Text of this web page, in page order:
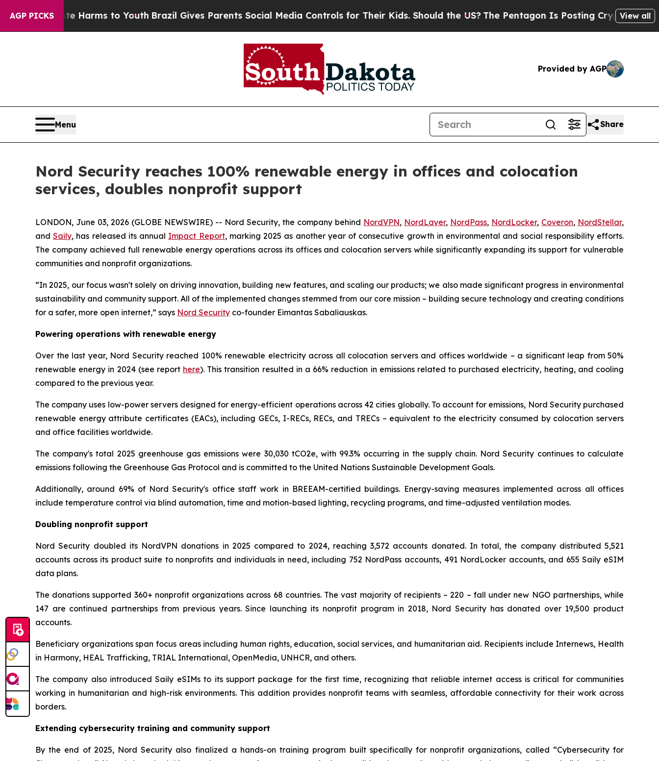
AGP PICKS
Abate Harms to Youth Brazil Gives Parents Social Media Controls for Their Kids. Should the US?The Pentagon Is Posting Cryptic BiblicalView all
Provided by AGP
Menu Share
Nord Security reaches 100% renewable energy in offices and colocation
services, doubles nonprofit support
LONDON, June 03, 2026 (GLOBE NEWSWIRE) -- Nord Security, the company behind NordVPN, NordLayer, NordPass, NordLocker, Coveron, NordStellar,
andSaily, has released its annual Impact Report, marking 2025 as another year of consecutive growth in environmental and social responsibility efforts.
The company achieved full renewable energy operations across its offices and colocation servers while significantly expanding its support for vulnerable
communities and nonprofit organizations.
“In 2025, our focus wasn't solely on driving innovation, building new features, and scaling our products; we also made significant progress in environmental
sustainability and community support. All of the implemented changes stemmed from our core mission – building secure technology and creating conditions
for a safer, more open internet,” says Nord Security co-founder Eimantas Sabaliauskas.
Powering operations with renewable energy
Over the last year, Nord Security reached 100% renewable electricity across all colocation servers and offices worldwide – a significant leap from 50%
renewable energy in 2024 (see report here). This transition resulted in a 66% reduction in emissions related to purchased electricity, heating, and cooling
compared to the previous year.
The company uses low-power servers designed for energy-efficient operations across 42 cities globally. To account for emissions, Nord Security purchased
renewable energy attribute certificates (EACs), including GECs, I-RECs, RECs, and TRECs – equivalent to the electricity consumed by colocation servers
and office facilities worldwide.
The company's total 2025 greenhouse gas emissions were 30,030 tCO2e, with 99.3% occurring in the supply chain. Nord Security continues to calculate
emissions following the Greenhouse Gas Protocol and is committed to the United Nations Sustainable Development Goals.
Additionally, around 69% of Nord Security's office staff work in BREEAM-certified buildings. Energy-saving measures implemented across all offices
include temperature control via blind automation, time and motion-based lighting, recycling programs, and time-adjusted ventilation modes.
Doubling nonprofit support
Nord Security doubled its NordVPN donations in 2025 compared to 2024, reaching 3,572 accounts donated. In total, the company distributed 5,521
accounts across its product suite to nonprofits and individuals in need, including 752 NordPass accounts, 491 NordLocker accounts, and 655 Saily eSIM
data plans.
The donations supported 360+ nonprofit organizations across 68 countries. The vast majority of recipients – 220 – fall under new NGO partnerships, while
147 are continued partnerships from previous years. Since launching its nonprofit program in 2018, Nord Security has donated over 19,500 product
accounts.
Beneficiary organizations span focus areas including human rights, education, social services, and humanitarian aid. Recipients include Internews, Health
in Harmony, HEAL Trafficking, TRIAL International, OpenMedia, UNHCR, and others.
The company also introduced Saily eSIMs to its support package for the first time, recognizing that reliable internet access is critical for communities
working in humanitarian and high-risk environments. This addition provides nonprofit teams with seamless, affordable connectivity for their work across
borders.
Extending cybersecurity training and community support
By the end of 2025, Nord Security also finalized a hands-on training program built specifically for nonprofit organizations, called “Cybersecurity for